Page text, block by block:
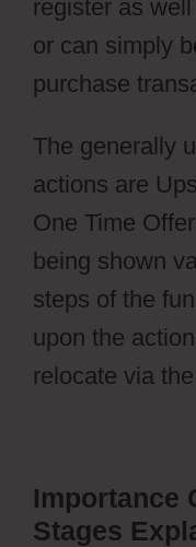
register as
or can simply
purchase
The generally
actions are
One Time
being shown
steps of the
upon the
relocate via
Importance
Stages